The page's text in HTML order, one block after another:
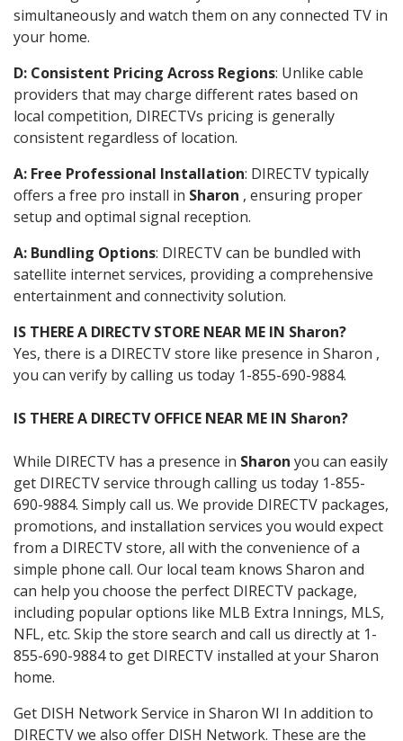
simultaneously and watch them on any connected TV in
your home.
D: Consistent Pricing Across Regions: Unlike cable
providers that may charge different rates based on
local competition, DIRECTVs pricing is generally
consistent regardless of location.
A: Free Professional Installation: DIRECTV typically
offers a free pro install in Sharon , ensuring proper
setup and optimal signal reception.
A: Bundling Options: DIRECTV can be bundled with
satellite internet services, providing a comprehensive
entertainment and connectivity solution.
IS THERE A DIRECTV STORE NEAR ME IN Sharon?
Yes, there is a DIRECTV store like presence in Sharon ,
you can verify by calling us today 1-855-690-9884.
IS THERE A DIRECTV OFFICE NEAR ME IN Sharon?
While DIRECTV has a presence in Sharon you can easily
get DIRECTV service through calling us today 1-855-
690-9884. Simply call us. We provide DIRECTV packages,
promotions, and installation services you would expect
from a DIRECTV store, all with the convenience of a
simple phone call. Our local team knows Sharon and
can help you choose the perfect DIRECTV package,
including popular options like MLB Extra Innings, MLS,
NFL, etc. Skip the store search and call us directly at 1-
855-690-9884 to get DIRECTV installed at your Sharon
home.
Get DISH Network Service in Sharon WI In addition to
DIRECTV we also offer DISH Network. These are the